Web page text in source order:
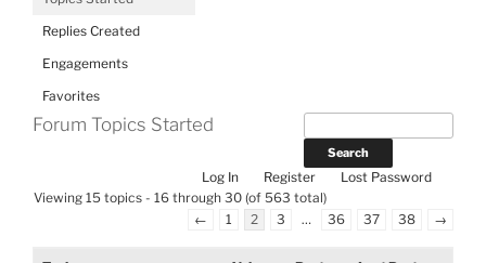
Replies Created
Engagements
Favorites
Forum Topics Started
Log In Register
Lost Password
Viewing 15 topics - 16 through 30 (of 563 total)
←
1 2 3 … 36 37 38 →